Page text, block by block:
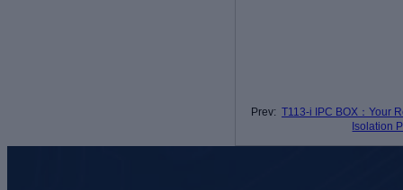
Prev: T113-i IPC BOX：Your
Isolation